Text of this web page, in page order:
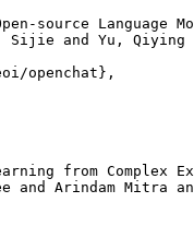
source Language
Sijie and Yu, Qiying
openchat},
from Complex
and Arindam Mitra